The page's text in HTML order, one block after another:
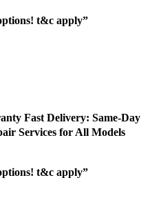
t&c apply”
Fast Delivery: Same-Day
Services for All Models
t&c apply”